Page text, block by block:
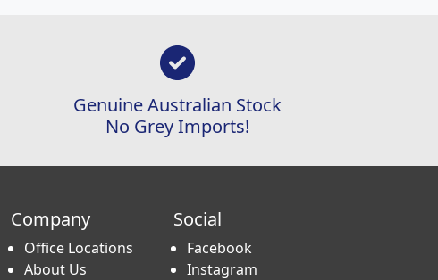
Genuine Australian Stock
No Grey Imports!
Company
Office Locations
About Us
Social
Facebook
Instagram